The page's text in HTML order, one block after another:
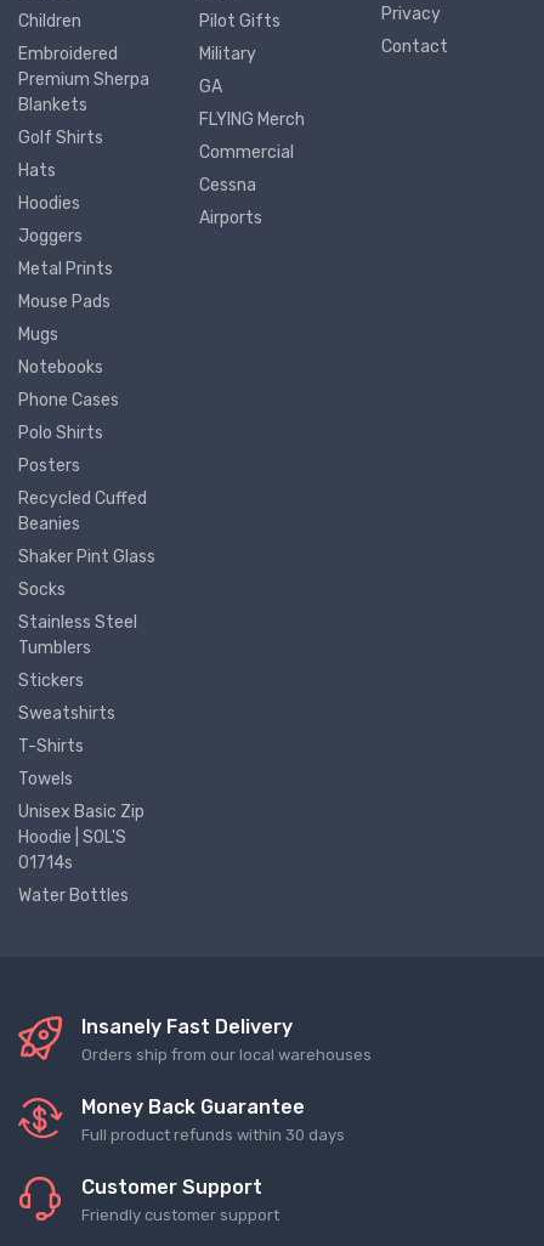
Children
Embroidered
Premium Sherpa
Blankets
Golf Shirts
Hats
Hoodies
Joggers
Metal Prints
Mouse Pads
Mugs
Notebooks
Phone Cases
Polo Shirts
Posters
Recycled Cuffed
Beanies
Shaker Pint Glass
Socks
Stainless Steel
Tumblers
Stickers
Sweatshirts
T-Shirts
Towels
Unisex Basic Zip
Hoodie | SOL'S
01714s
Water Bottles
Pilot Gifts
Military
GA
FLYING Merch
Commercial
Cessna
Airports
Privacy
Contact
Insanely Fast Delivery
Orders ship from our local warehouses
Money Back Guarantee
Full product refunds within 30 days
Customer Support
Friendly customer support